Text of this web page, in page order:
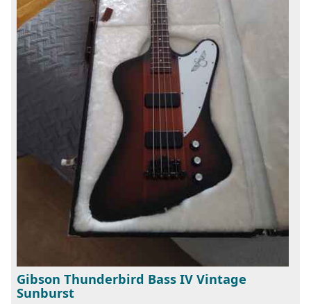
Gibson Thunderbird Bass IV Vintage
Sunburst